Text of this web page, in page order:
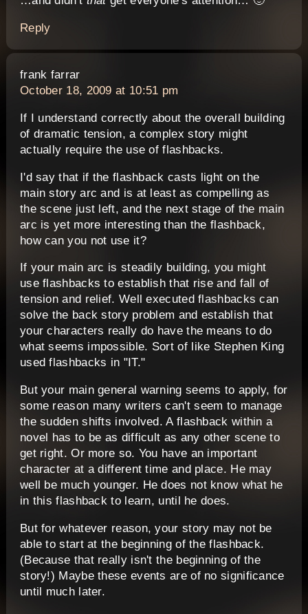
Reply
frank farrarsays:
October 18, 2009 at 10:51 pm
If I understand correctly about the overall building
of dramatic tension, a complex story might
actually require the use of flashbacks.
I'd say that if the flashback casts light on the
main story arc and is at least as compelling as
the scene just left, and the next stage of the main
arc is yet more interesting than the flashback,
how can you not use it?
If your main arc is steadily building, you might
use flashbacks to establish that rise and fall of
tension and relief. Well executed flashbacks can
solve the back story problem and establish that
your characters really do have the means to do
what seems impossible. Sort of like Stephen King
used flashbacks in "IT."
But your main general warning seems to apply, for
some reason many writers can't seem to manage
the sudden shifts involved. A flashback within a
novel has to be as difficult as any other scene to
get right. Or more so. You have an important
character at a different time and place. He may
well be much younger. He does not know what he
in this flashback to learn, until he does.
But for whatever reason, your story may not be
able to start at the beginning of the flashback.
(Because that really isn't the beginning of the
story!) Maybe these events are of no significance
until much later.